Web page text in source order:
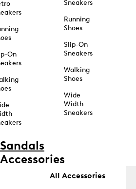
On
Sneakers
Running
Shoes
Slip-On
Sneakers
Walking
Shoes
Wide
Width
Sneakers
Sandals
Accessories
All Accessories